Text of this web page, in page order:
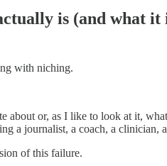
is (and what it
with niching.
about or, as I like to look at it,
a journalist, a coach, a clinician,
of this failure.